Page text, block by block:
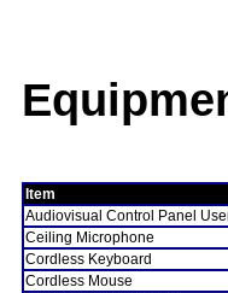
Item
Audiovisual Control Panel
Ceiling Microphone
Cordless Keyboard
Cordless Mouse